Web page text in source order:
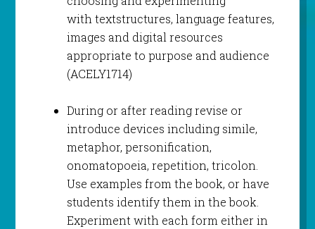
with textstructures, language features,
images and digital resources
appropriate to purpose and audience
(ACELY1714)
During or after reading revise or
introduce devices including simile,
metaphor, personification,
onomatopoeia, repetition, tricolon.
Use examples from the book, or have
students identify them in the book.
Experiment with each form either in